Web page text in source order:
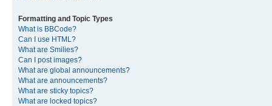
Formatting and Topic Types
What is BBCode?
Can I use HTML?
What are Smilies?
Can I post images?
What are global announcements?
What are announcements?
What are sticky topics?
What are locked topics?